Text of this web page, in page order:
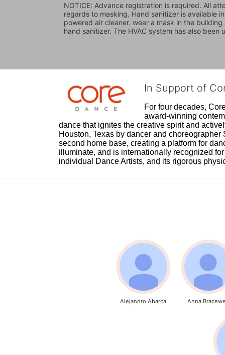
NOTICE: Advance registration is required. All
regards to masking. Hand sanitizer is available
powered air cleaner. wear a mask in the
hand sanitizer. The HVAC system has also
In Support of
For four decades,
award-winning
dance that ignites the creative spirit and
Houston, Texas by dancer and
second home base, creating a platform for
illuminate, and is internationally recognized
individual Dance Artists, and its rigorous
Alejandro Abarca Anna